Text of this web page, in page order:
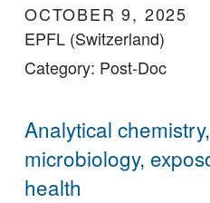
OCTOBER 9, 2025
EPFL (Switzerland)
Category: Post-Doc
Analytical
microbiology,
health